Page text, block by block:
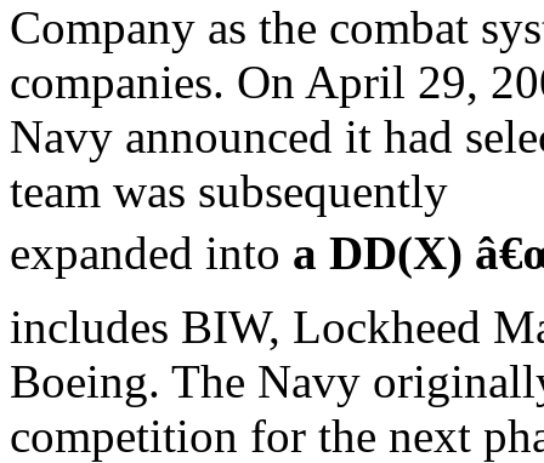
Company as the combat
companies. On April 29,
Navy announced it had
team was subsequently
expanded into a DD(X)
includes BIW, Lockheed
Boeing. The Navy
competition for the next